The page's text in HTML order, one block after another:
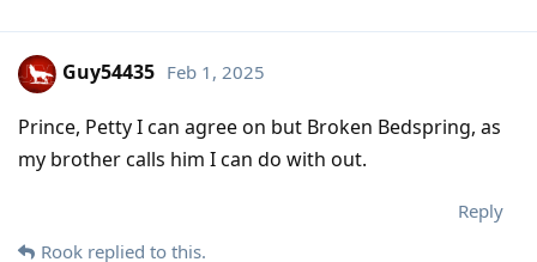
Guy54435 Feb 1, 2025
Prince, Petty I can agree on but Broken Bedspring, as
my brother calls him I can do with out.
Reply
Rook replied to this.